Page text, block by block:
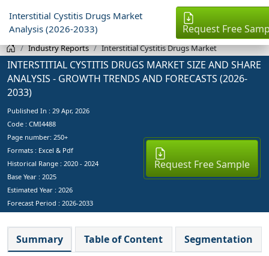
Interstitial Cystitis Drugs Market
Analysis (2026-2033)
Request Free
Industry Reports Interstitial Cystitis Drugs Market
INTERSTITIAL CYSTITIS DRUGS MARKET SIZE AND SHARE
ANALYSIS - GROWTH TRENDS AND FORECASTS (2026-
2033)
Published In : 29 Apr, 2026
Code : CMI4488
Page number: 250+
Formats : Excel & Pdf
Historical Range : 2020 - 2024
Base Year : 2025
Estimated Year : 2026
Forecast Period : 2026-2033
Request Free Sample
Summary Table of Content Segmentation